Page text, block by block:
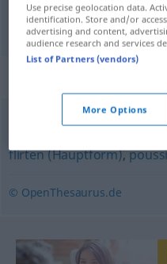
amartelarse,acaramelarse
schäkern,liebäugeln,
flirten (Hauptform),
© OpenThesaurus.de
Use precise geolocation data.
identification. Store and/or
advertising and content,
audience research and services
List of Partners (vendors)
More Options